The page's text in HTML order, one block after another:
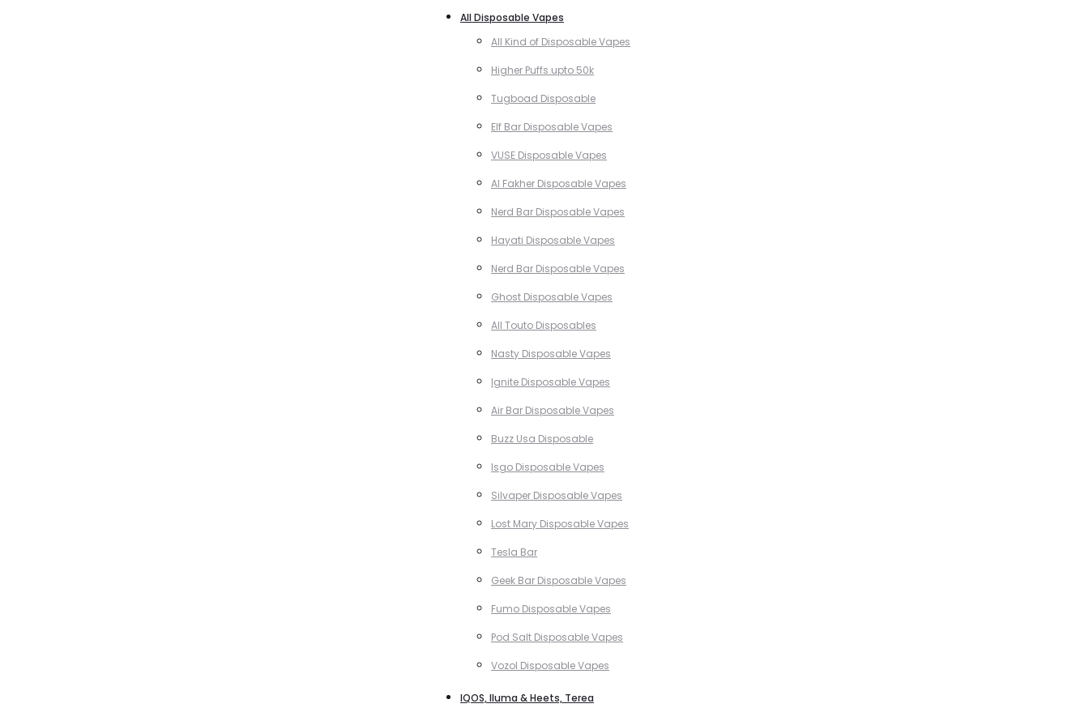
All Disposable Vapes
All Kind of Disposable Vapes
Higher Puffs upto 50k
Tugboad Disposable
Elf Bar Disposable Vapes
VUSE Disposable Vapes
Al Fakher Disposable Vapes
Nerd Bar Disposable Vapes
Hayati Disposable Vapes
Nerd Bar Disposable Vapes
Ghost Disposable Vapes
All Touto Disposables
Nasty Disposable Vapes
Ignite Disposable Vapes
Air Bar Disposable Vapes
Buzz Usa Disposable
Isgo Disposable Vapes
Silvaper Disposable Vapes
Lost Mary Disposable Vapes
Tesla Bar
Geek Bar Disposable Vapes
Fumo Disposable Vapes
Pod Salt Disposable Vapes
Vozol Disposable Vapes
IQOS, Iluma & Heets, Terea